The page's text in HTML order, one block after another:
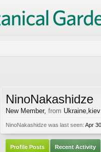
NinoNakashidze
New Member, from Ukraine,kiev
NinoNakashidze was last seen: Apr
Profile Posts Recent Activity